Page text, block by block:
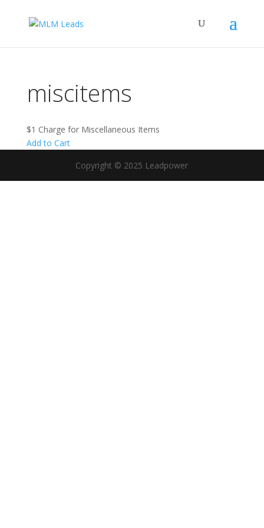
miscitems
$1 Charge for Miscellaneous Items
Add to Cart
Copyright © 2025 Leadpower